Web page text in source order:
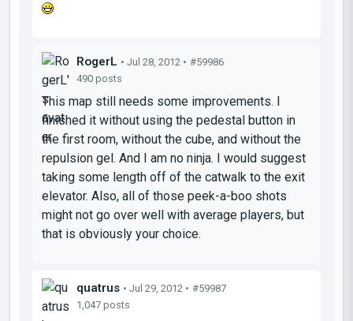
RogerL • Jul 28, 2012 • #59986
490 posts
This map still needs some improvements. I
finished it without using the pedestal button in
the first room, without the cube, and without the
repulsion gel. And I am no ninja. I would suggest
taking some length off of the catwalk to the exit
elevator. Also, all of those peek-a-boo shots
might not go over well with average players, but
that is obviously your choice.
quatrus • Jul 29, 2012 • #59987
1,047 posts